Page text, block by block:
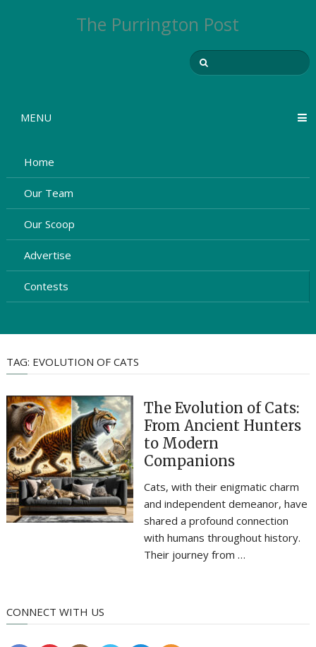
The Purrington Post
MENU
Home
Our Team
Our Scoop
Advertise
Contests
TAG: EVOLUTION OF CATS
The Evolution of Cats:
From Ancient Hunters
to Modern
Companions
Cats, with their enigmatic charm
and independent demeanor, have
shared a profound connection
with humans throughout history.
Their journey from …
CONNECT WITH US